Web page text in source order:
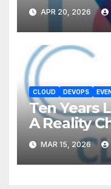
APR 20, 2026
CLOUD DEVOPS
Ten Years
A Reality
MAR 15, 2026